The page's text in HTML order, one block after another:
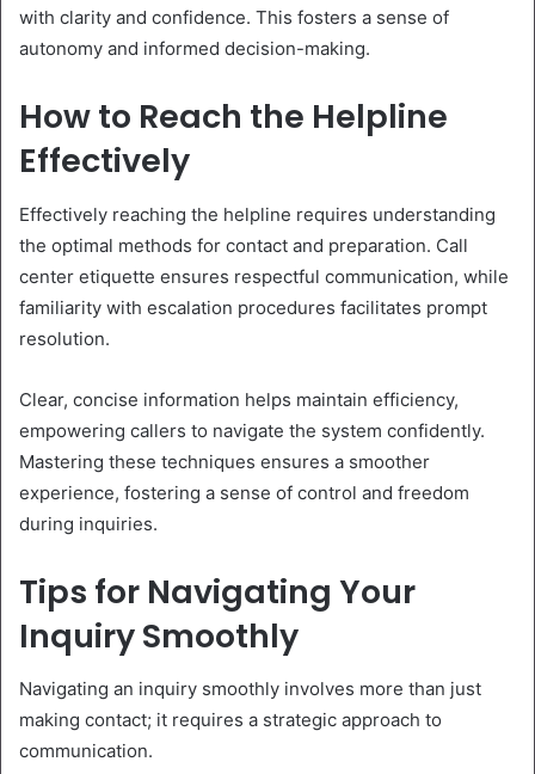
with clarity and confidence. This fosters a sense of
autonomy and informed decision-making.
How to Reach the Helpline
Effectively
Effectively reaching the helpline requires understanding
the optimal methods for contact and preparation. Call
center etiquette ensures respectful communication, while
familiarity with escalation procedures facilitates prompt
resolution.
Clear, concise information helps maintain efficiency,
empowering callers to navigate the system confidently.
Mastering these techniques ensures a smoother
experience, fostering a sense of control and freedom
during inquiries.
Tips for Navigating Your
Inquiry Smoothly
Navigating an inquiry smoothly involves more than just
making contact; it requires a strategic approach to
communication.